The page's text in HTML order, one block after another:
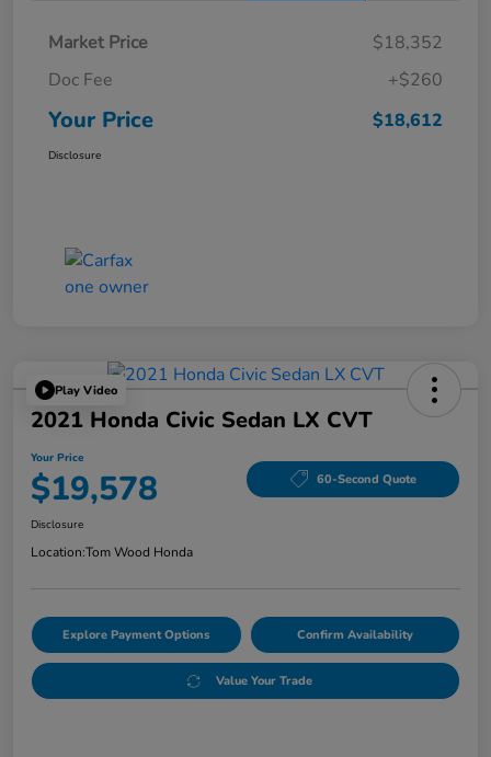
Market Price
$18,352
Doc Fee
+$260
Your Price $18,612
Disclosure
Play Video
2021 Honda Civic Sedan LX CVT
Your Price
$19,578 60-Second Quote
Disclosure
Location:Tom Wood Honda
Explore Payment Options Confirm Availability
Value Your Trade